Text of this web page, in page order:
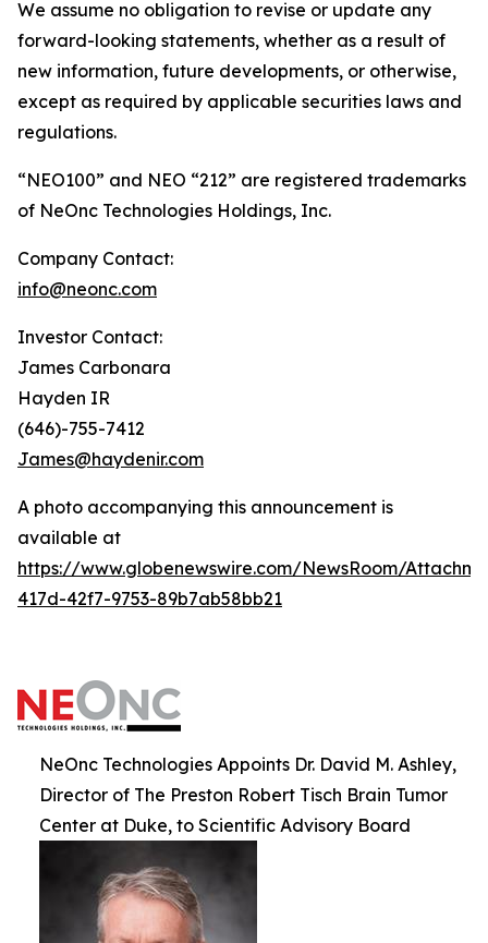
We assume no obligation to revise or update any
forward-looking statements, whether as a result of
new information, future developments, or otherwise,
except as required by applicable securities laws and
regulations.
“NEO100” and NEO “212” are registered trademarks
of NeOnc Technologies Holdings, Inc.
Company Contact:
info@neonc.com
Investor Contact:
James Carbonara
Hayden IR
(646)-755-7412
James@haydenir.com
A photo accompanying this announcement is
available at
https://www.globenewswire.com/NewsRoom/
417d-42f7-9753-89b7ab58bb21
NeOnc Technologies Appoints Dr. David M. Ashley,
Director of The Preston Robert Tisch Brain Tumor
Center at Duke, to Scientific Advisory Board